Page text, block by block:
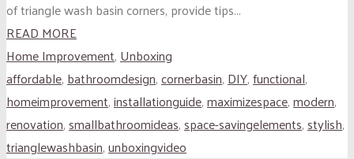
of triangle wash basin corners, provide tips...
READ MORE
Home Improvement,Unboxing
affordable,bathroomdesign,cornerbasin,DIY,functional,
homeimprovement,installationguide,maximizespace,modern,
renovation,smallbathroomideas,space-savingelements,stylish,
trianglewashbasin,unboxingvideo